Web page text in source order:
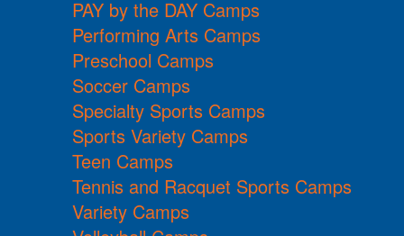
PAY by the DAY Camps
Performing Arts Camps
Preschool Camps
Soccer Camps
Specialty Sports Camps
Sports Variety Camps
Teen Camps
Tennis and Racquet Sports Camps
Variety Camps